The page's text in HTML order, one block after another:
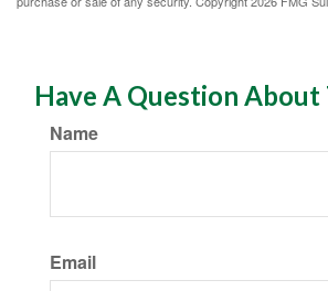
Have A Question About
Name
Email